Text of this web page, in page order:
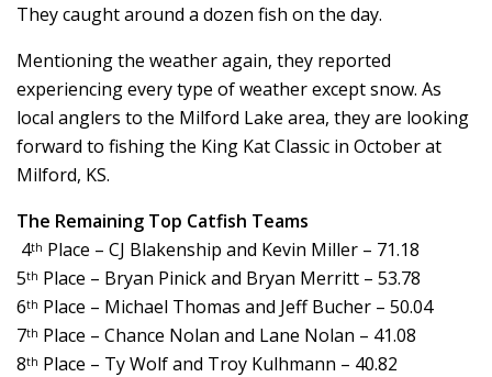
They caught around a dozen fish on the day.
Mentioning the weather again, they reported
experiencing every type of weather except snow. As
local anglers to the Milford Lake area, they are looking
forward to fishing the King Kat Classic in October at
Milford, KS.
The Remaining Top Catfish Teams
4th Place – CJ Blakenship and Kevin Miller – 71.18
5th Place – Bryan Pinick and Bryan Merritt – 53.78
6th Place – Michael Thomas and Jeff Bucher – 50.04
7th Place – Chance Nolan and Lane Nolan – 41.08
8th Place – Ty Wolf and Troy Kulhmann – 40.82